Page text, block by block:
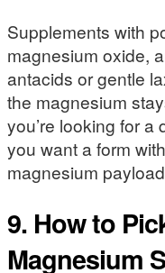
Supplements with
magnesium oxide,
antacids or gentle
the magnesium
you’re looking for a
you want a form
magnesium
9. How to
Magnesium